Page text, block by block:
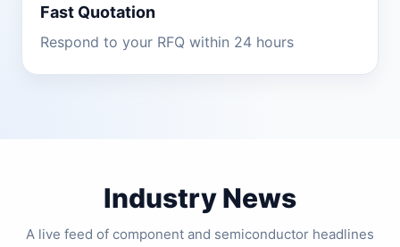
Fast Quotation
Respond to your RFQ within 24 hours
Industry News
A live feed of component and semiconductor headlines